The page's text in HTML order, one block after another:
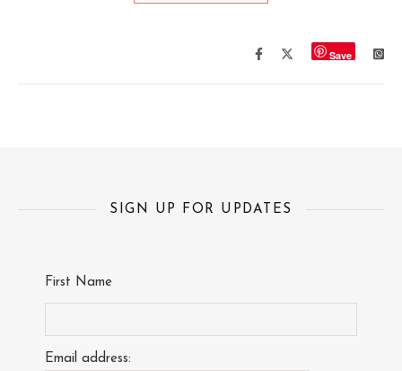
Save
SIGN UP FOR UPDATES
First Name
Email address: